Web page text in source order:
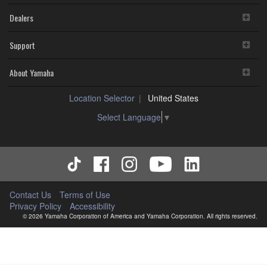
Dealers
Support
About Yamaha
Location Selector
United States
Select Language ▼
Contact Us
Terms of Use
Privacy Policy
Accessibility
© 2026 Yamaha Corporation of America and Yamaha Corporation. All rights reserved.